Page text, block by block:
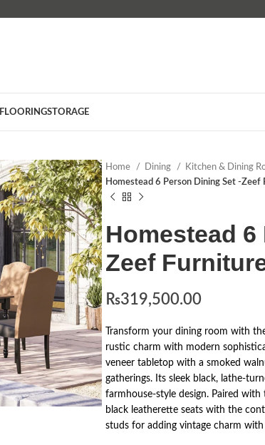
FLOORINGSTORAGE
Home Dining Kitchen & Dining
Homestead 6 Person Dining Set -Zeef
Homestead
Zeef
₨319,500.00
Transform your dining room with
rustic charm with modern
veneer tabletop with a smoked
gatherings. Its sleek black, lathe-
farmhouse-style design. Paired
black leatherette seats with the
studs for adding vintage charm